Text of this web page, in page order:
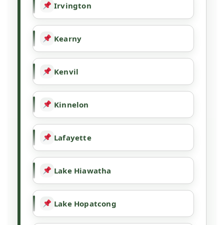
Irvington
Kearny
Kenvil
Kinnelon
Lafayette
Lake Hiawatha
Lake Hopatcong